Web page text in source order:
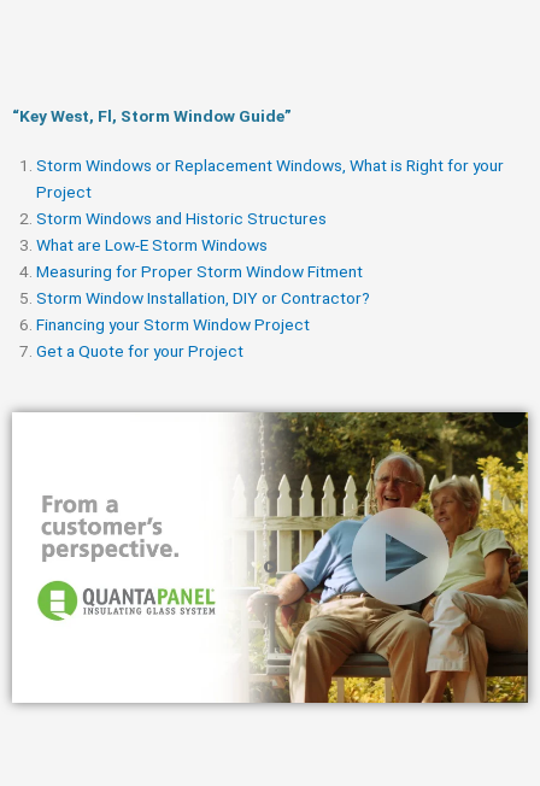
“Key West, Fl, Storm Window Guide​”
Storm Windows or Replacement Windows, What is Right for your
Project
Storm Windows and Historic Structures
What are Low-E Storm Windows
Measuring for Proper Storm Window Fitment
Storm Window Installation, DIY or Contractor?
Financing your Storm Window Project
Get a Quote for your Project